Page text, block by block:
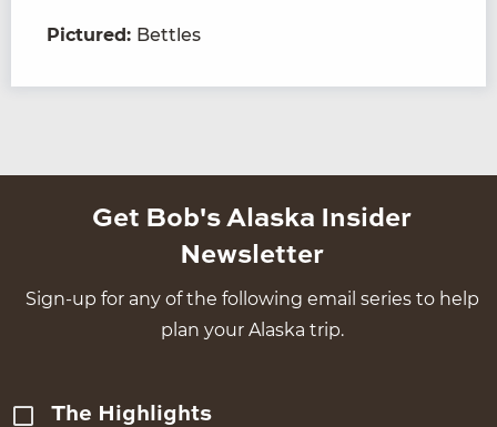
Pictured: Bettles
Get Bob's Alaska Insider
Newsletter
Sign-up for any of the following email series to help
plan your Alaska trip.
The Highlights